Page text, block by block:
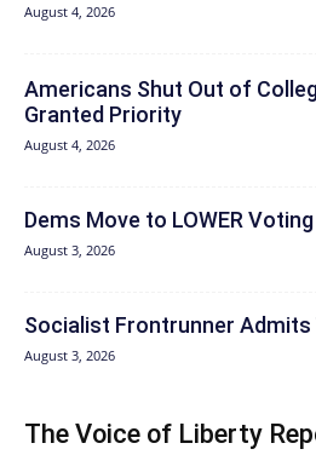
August 4, 2026
Americans Shut Out of
Granted Priority
August 4, 2026
Dems Move to LOWER
August 3, 2026
Socialist Frontrunner Admits
August 3, 2026
The Voice of Liberty